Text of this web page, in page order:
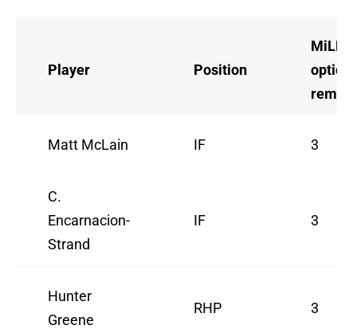
Player Position
MiLB
Matt McLain IF 3
C.
Encarnacion-
Strand
IF 3
Hunter
Greene
RHP 3